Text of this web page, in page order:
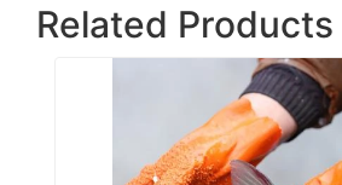
Related Products